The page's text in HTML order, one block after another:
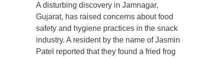
A disturbing discovery in Jamnagar,
Gujarat, has raised concerns about food
safety and hygiene practices in the snack
industry. A resident by the name of Jasmin
Patel reported that they found a fried frog